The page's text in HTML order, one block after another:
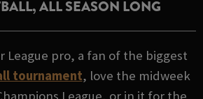
ALL SEASON LONG
League pro, a fan of the biggest
tournament, love the midweek